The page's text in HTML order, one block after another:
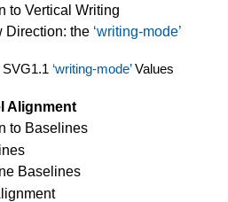
to Vertical Writing
Direction: the writing-mode
writing-modeValues
Alignment
to Baselines
Baselines